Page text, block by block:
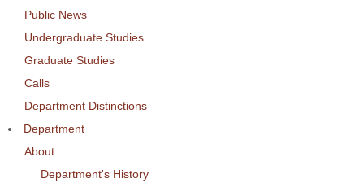
Public News
Undergraduate Studies
Graduate Studies
Calls
Department Distinctions
Department
About
Department's History